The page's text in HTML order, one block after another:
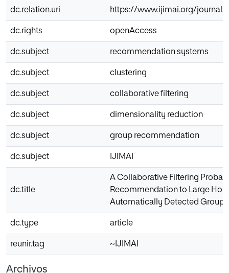
dc.relation.uri https://www.ijimai.org/journal/
dc.rights openAccess
dc.subject recommendation systems
dc.subject clustering
dc.subject collaborative filtering
dc.subject dimensionality reduction
dc.subject group recommendation
dc.subject IJIMAI
dc.title
A Collaborative Filtering
Recommendation to Large
Automatically Detected Groups
dc.type article
reunir.tag ~IJIMAI
Archivos